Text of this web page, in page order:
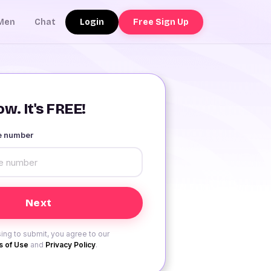
Chat Login Free Sign Up
It's FREE!
number
to submit, you agree to our
of Use and Privacy Policy.